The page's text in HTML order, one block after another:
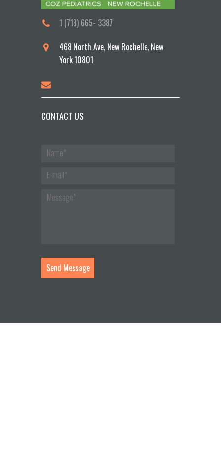
1 (718) 665- 3387
468 North Ave, New Rochelle, New
York 10801
CONTACT US